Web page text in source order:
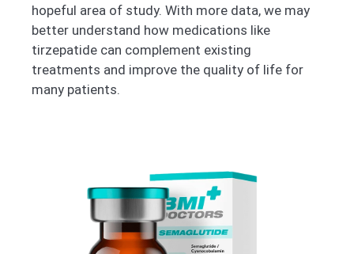
hopeful area of study. With more data, we may
better understand how medications like
tirzepatide can complement existing
treatments and improve the quality of life for
many patients.